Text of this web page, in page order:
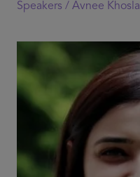
Speakers / Avnee Khosla